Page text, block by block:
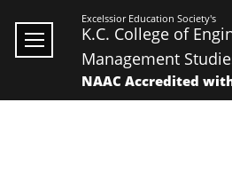
Excelssior Education Society's
K.C. College of
Management
NAAC Accredited